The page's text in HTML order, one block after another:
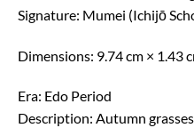
Signature: Mumei (Ichijō
Dimensions: 9.74 cm × 1.43
Era: Edo Period
Description: Autumn